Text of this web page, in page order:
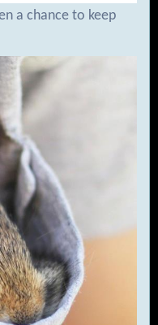
a chance to keep